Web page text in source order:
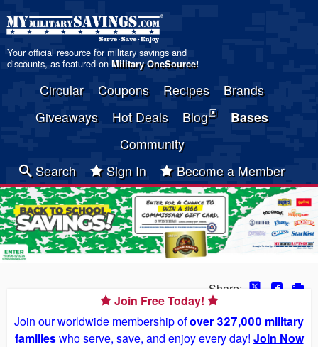
Your official resource for military savings and
discounts, as featured on Military OneSource!
Circular Coupons Recipes
Brands
Giveaways
Hot Deals Blog
Bases
Community
Search
Sign In Become a Member
Share:
Join Free Today!
Join our worldwide membership ofover 327,000 military
familieswho serve, save, and enjoy every day! Join Now